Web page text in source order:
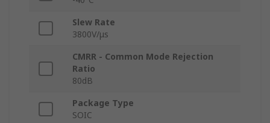
Slew Rate
3800V/μs
CMRR - Common Mode Rejection
Ratio
80dB
Package Type
SOIC